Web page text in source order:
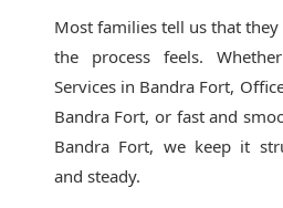
Most families tell us that
the process feels.
Services in Bandra Fort,
Bandra Fort, or fast and
Bandra Fort, we keep it
and steady.